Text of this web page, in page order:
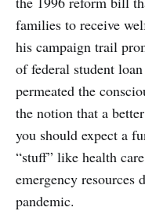
families to receive
his campaign trail
of federal student
permeated the
the notion that a
you should expect a
“stuff” like health
emergency resources
pandemic.